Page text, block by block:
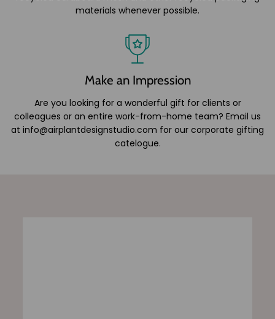
materials whenever possible.
Make an Impression
Are you looking for a wonderful gift for clients or
colleagues or an entire work-from-home team? Email us
at info@airplantdesignstudio.com for our corporate gifting
catelogue.